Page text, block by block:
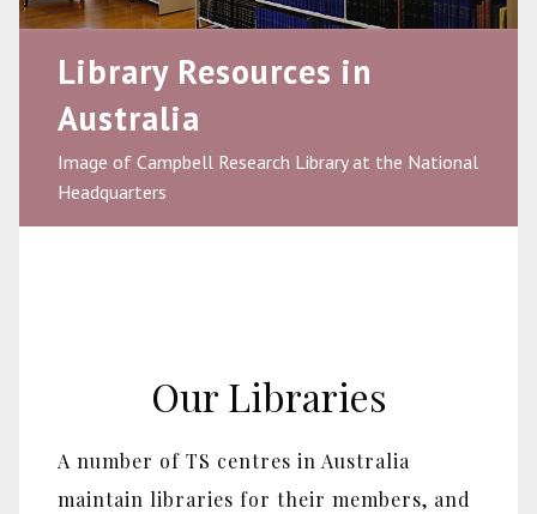
Library Resources in
Australia
Image of Campbell Research Library at the National
Headquarters
Our Libraries
A number of TS centres in Australia
maintain libraries for their members, and